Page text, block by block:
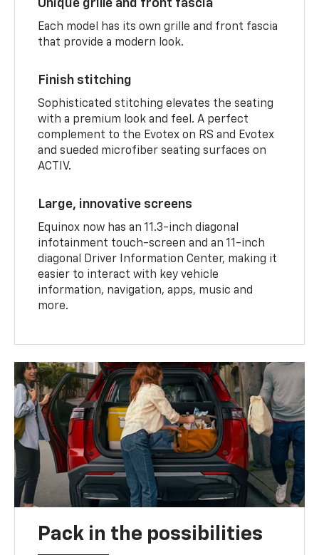
Unique grille and front fascia
Each model has its own grille and front fascia
that provide a modern look.
Finish stitching
Sophisticated stitching elevates the seating
with a premium look and feel. A perfect
complement to the Evotex on RS and Evotex
and sueded microfiber seating surfaces on
ACTIV.
Large, innovative screens
Equinox now has an 11.3-inch diagonal
infotainment touch-screen and an 11-inch
diagonal Driver Information Center, making it
easier to interact with key vehicle
information, navigation, apps, music and
more.
Pack in the possibilities